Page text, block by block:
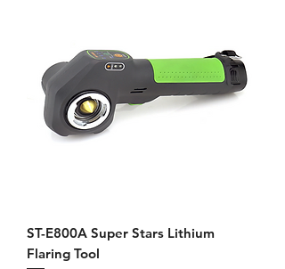
ST-E800A Super Stars Lithium
Flaring Tool